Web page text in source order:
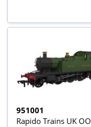
951001
Rapido Trains UK OO